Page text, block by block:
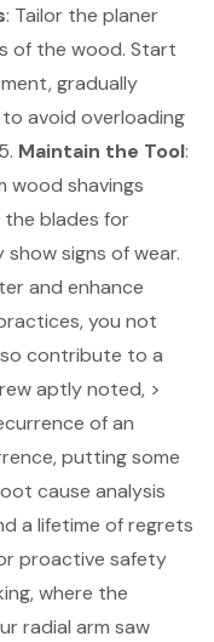
: Tailor the planer
of the wood. Start
gradually
avoid overloading
Maintain the Tool:
wood shavings
the blades for
signs of wear.
and enhance
you not
contribute to a
aptly noted, >
of an
putting some
cause analysis
a lifetime of regrets
proactive safety
where the
radial arm saw